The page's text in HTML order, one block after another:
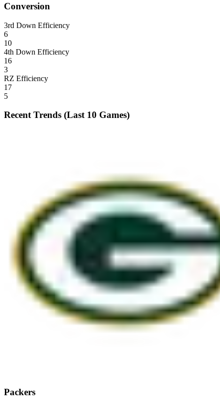
Conversion
3rd Down Efficiency
6
10
4th Down Efficiency
16
3
RZ Efficiency
17
5
Recent Trends (Last 10 Games)
Packers